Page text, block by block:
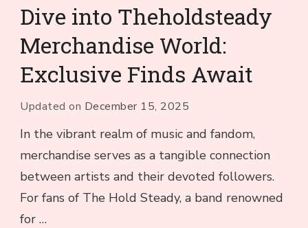
Dive into Theholdsteady
Merchandise World:
Exclusive Finds Await
Updated on December 15, 2025
In the vibrant realm of music and fandom,
merchandise serves as a tangible connection
between artists and their devoted followers.
For fans of The Hold Steady, a band renowned
for …